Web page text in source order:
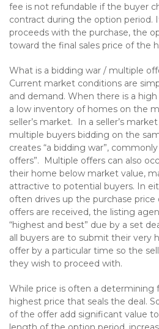
fee is not refundable if the buyer
contract during the option period.
proceeds with the purchase, the
toward the final sales price of the
What is a bidding war / multiple
Current market conditions are
and demand. When there is a
a low inventory of homes on the
seller’s market. In a seller’s
multiple buyers bidding on the
creates “a bidding war”,
offers”. Multiple offers can also
their home below market value,
attractive to potential buyers. In
often drives up the purchase
offers are received, the listing
“highest and best” due by a set
all buyers are to submit their very
offer by a particular time so the
they wish to proceed with.
While price is often a determining
highest price that seals the deal.
of the offer add significant value